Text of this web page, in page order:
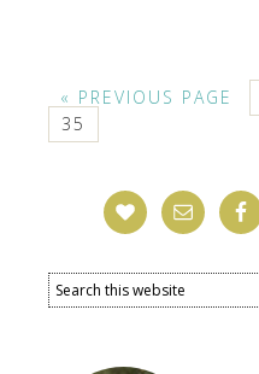
« PREVIOUS PAGE
35